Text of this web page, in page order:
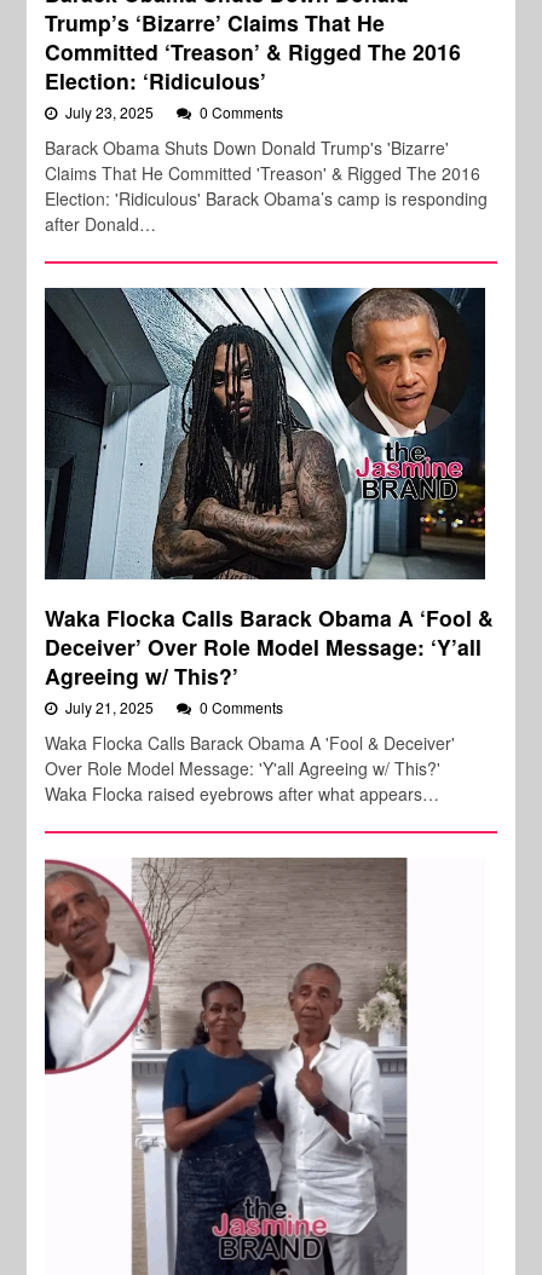
Trump’s ‘Bizarre’ Claims That He
Committed ‘Treason’ & Rigged The 2016
Election: ‘Ridiculous’
July 23, 2025 0 Comments
Barack Obama Shuts Down Donald Trump's 'Bizarre'
Claims That He Committed 'Treason' & Rigged The 2016
Election: 'Ridiculous' Barack Obama’s camp is responding
after Donald…
Waka Flocka Calls Barack Obama A ‘Fool &
Deceiver’ Over Role Model Message: ‘Y’all
Agreeing w/ This?’
July 21, 2025 0 Comments
Waka Flocka Calls Barack Obama A 'Fool & Deceiver'
Over Role Model Message: 'Y'all Agreeing w/ This?'
Waka Flocka raised eyebrows after what appears…